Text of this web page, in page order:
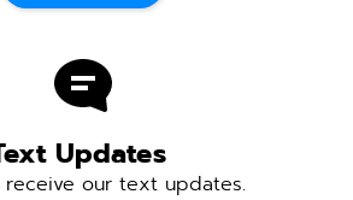
Updates
our text updates.